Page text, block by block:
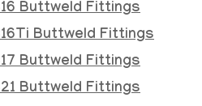
Buttweld Fittings
Buttweld Fittings
Buttweld Fittings
Buttweld Fittings